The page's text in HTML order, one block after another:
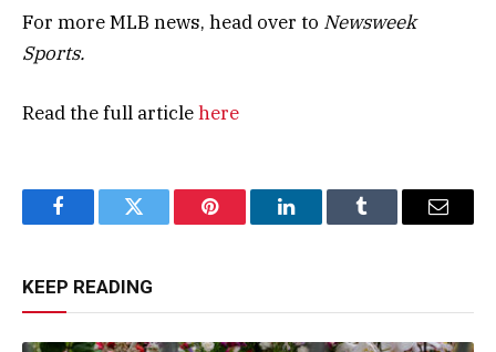
For more MLB news, head over to Newsweek
Sports.
Read the full articlehere
FacebookTwitter Pinterest LinkedInTumblr Email
KEEP READING